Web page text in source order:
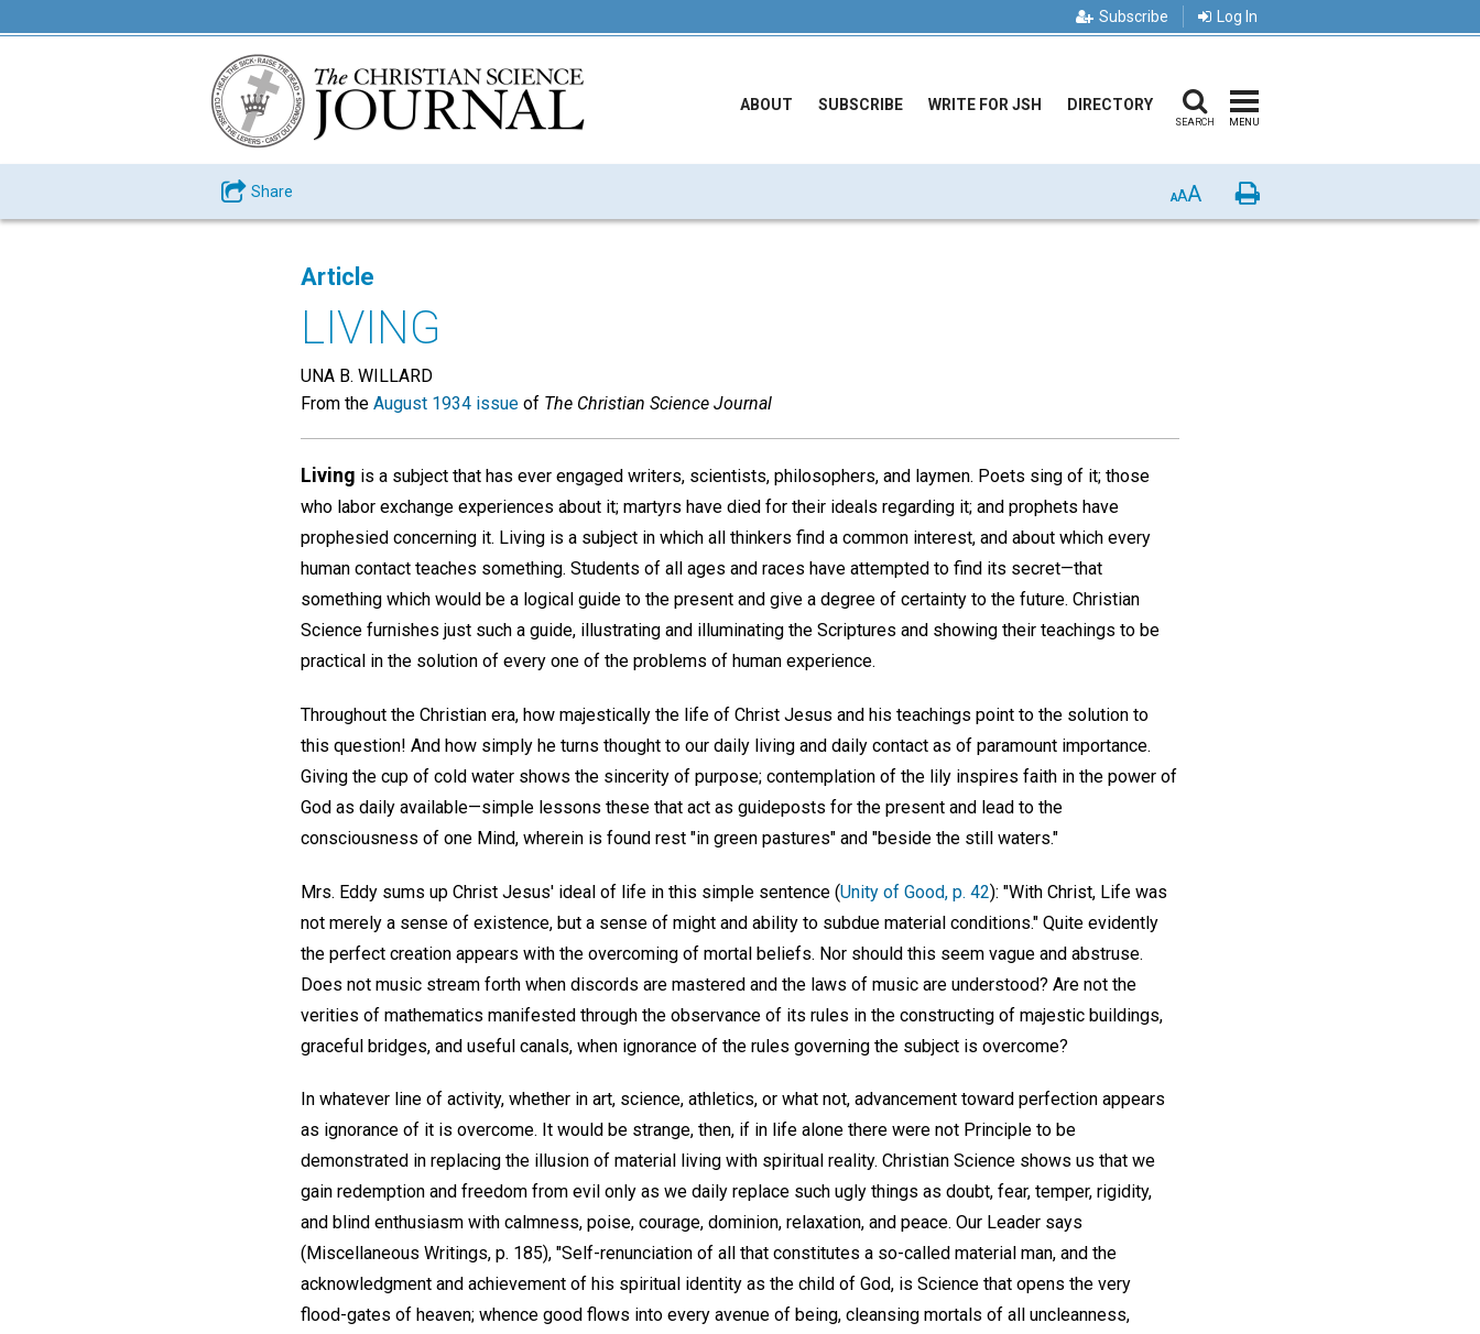
Subscribe Log In
ABOUT SUBSCRIBE WRITE FOR JSH DIRECTORY
SEARCH MENU
Share AAA Print
Article
LIVING
UNA B. WILLARD
From the August 1934 issue of The Christian Science Journal
Living is a subject that has ever engaged writers, scientists, philosophers, and laymen. Poets sing of it; those
who labor exchange experiences about it; martyrs have died for their ideals regarding it; and prophets have
prophesied concerning it. Living is a subject in which all thinkers find a common interest, and about which every
human contact teaches something. Students of all ages and races have attempted to find its secret—that
something which would be a logical guide to the present and give a degree of certainty to the future. Christian
Science furnishes just such a guide, illustrating and illuminating the Scriptures and showing their teachings to be
practical in the solution of every one of the problems of human experience.
Throughout the Christian era, how majestically the life of Christ Jesus and his teachings point to the solution to
this question! And how simply he turns thought to our daily living and daily contact as of paramount importance.
Giving the cup of cold water shows the sincerity of purpose; contemplation of the lily inspires faith in the power of
God as daily available—simple lessons these that act as guideposts for the present and lead to the
consciousness of one Mind, wherein is found rest "in green pastures" and "beside the still waters."
Mrs. Eddy sums up Christ Jesus' ideal of life in this simple sentence (Unity of Good, p. 42): "With Christ, Life was
not merely a sense of existence, but a sense of might and ability to subdue material conditions." Quite evidently
the perfect creation appears with the overcoming of mortal beliefs. Nor should this seem vague and abstruse.
Does not music stream forth when discords are mastered and the laws of music are understood? Are not the
verities of mathematics manifested through the observance of its rules in the constructing of majestic buildings,
graceful bridges, and useful canals, when ignorance of the rules governing the subject is overcome?
In whatever line of activity, whether in art, science, athletics, or what not, advancement toward perfection appears
as ignorance of it is overcome. It would be strange, then, if in life alone there were not Principle to be
demonstrated in replacing the illusion of material living with spiritual reality. Christian Science shows us that we
gain redemption and freedom from evil only as we daily replace such ugly things as doubt, fear, temper, rigidity,
and blind enthusiasm with calmness, poise, courage, dominion, relaxation, and peace. Our Leader says
(Miscellaneous Writings, p. 185), "Self-renunciation of all that constitutes a so-called material man, and the
acknowledgment and achievement of his spiritual identity as the child of God, is Science that opens the very
flood-gates of heaven; whence good flows into every avenue of being, cleansing mortals of all uncleanness,